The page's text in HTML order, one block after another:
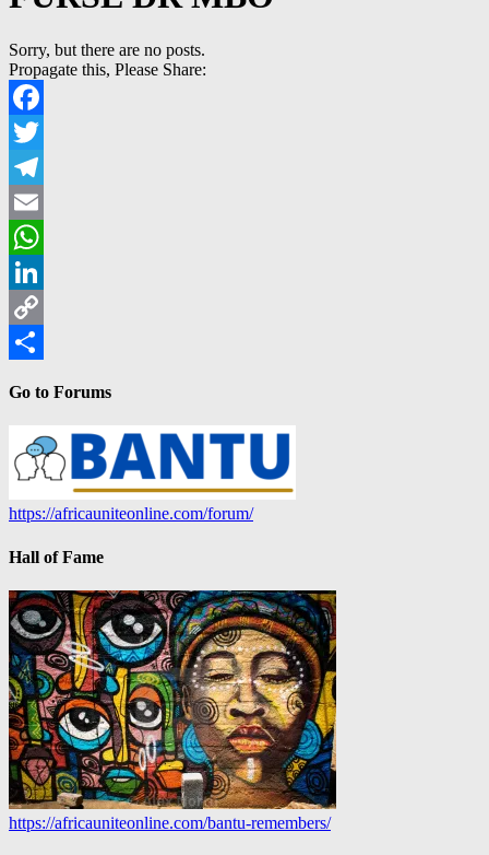
Sorry, but there are no posts.
Propagate this, Please Share:
Facebook
Twitter
Telegram
Email
WhatsApp
LinkedIn
Copy
Go to Forums
https://africauniteonline.com/forum/
Hall of Fame
https://africauniteonline.com/bantu-remembers/